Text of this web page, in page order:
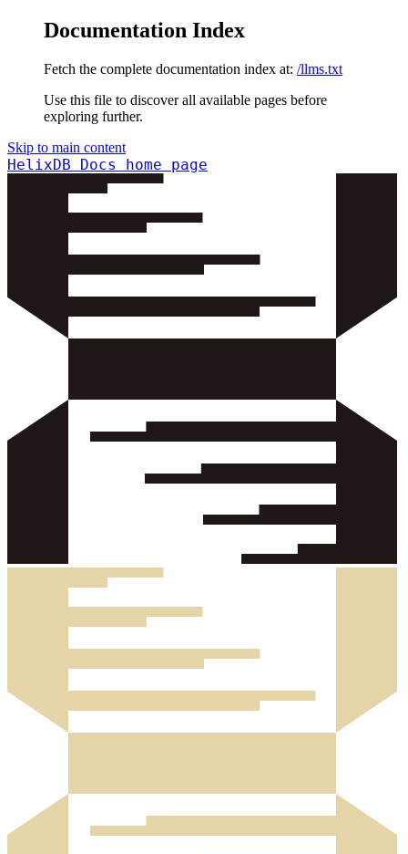
Documentation Index
Fetch the complete documentation index at: /llms.txt
Use this file to discover all available pages before
exploring further.
Skip to main content
HelixDB Docs home page